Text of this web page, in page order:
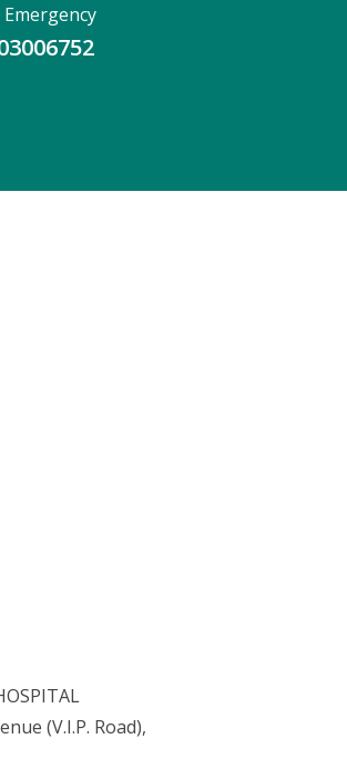
Emergency
(V.I.P. Road),